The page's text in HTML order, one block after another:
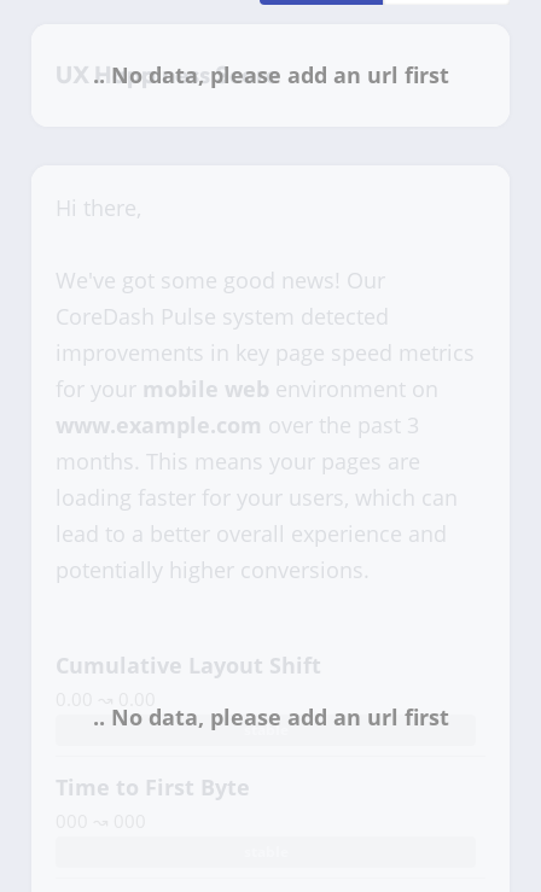
UX Happiness Score
Hi there,
We've got some good news! Our
CoreDash Pulse system detected
improvements in key page speed metrics
for your mobile web environment on
www.example.com over the past 3
months. This means your pages are
loading faster for your users, which can
lead to a better overall experience and
potentially higher conversions.
Cumulative Layout Shift
stable
Time to First Byte